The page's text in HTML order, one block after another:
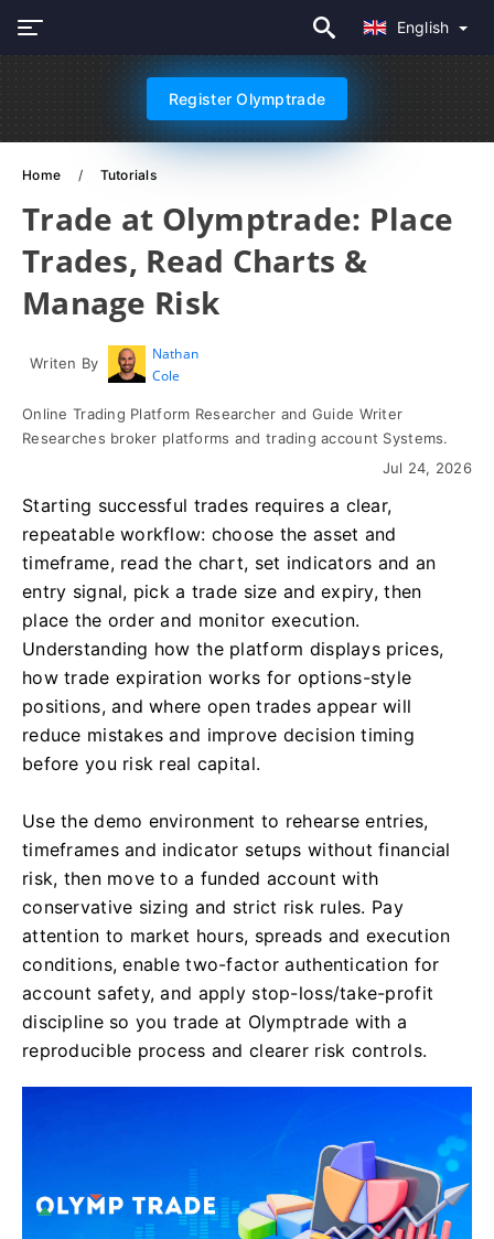
English
Register Olymptrade
Home Tutorials
Trade at Olymptrade: Place
Trades, Read Charts &
Manage Risk
Writen By
Nathan
Cole
Online Trading Platform Researcher and Guide Writer
Researches broker platforms and trading account Systems.
Jul 24, 2026
Starting successful trades requires a clear,
repeatable workflow: choose the asset and
timeframe, read the chart, set indicators and an
entry signal, pick a trade size and expiry, then
place the order and monitor execution.
Understanding how the platform displays prices,
how trade expiration works for options-style
positions, and where open trades appear will
reduce mistakes and improve decision timing
before you risk real capital.
Use the demo environment to rehearse entries,
timeframes and indicator setups without financial
risk, then move to a funded account with
conservative sizing and strict risk rules. Pay
attention to market hours, spreads and execution
conditions, enable two-factor authentication for
account safety, and apply stop-loss/take-profit
discipline so you trade at Olymptrade with a
reproducible process and clearer risk controls.